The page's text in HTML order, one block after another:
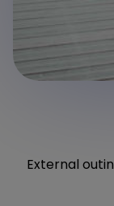
External